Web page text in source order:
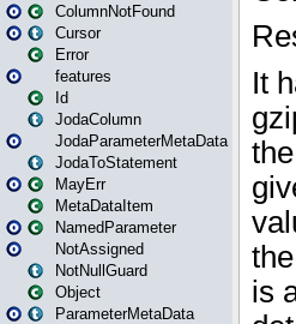
ColumnNotFound
Cursor
Error
features
Id
JodaColumn
JodaParameterMetaData
JodaToStatement
MayErr
MetaDataItem
NamedParameter
NotAssigned
NotNullGuard
Object
ParameterMetaData